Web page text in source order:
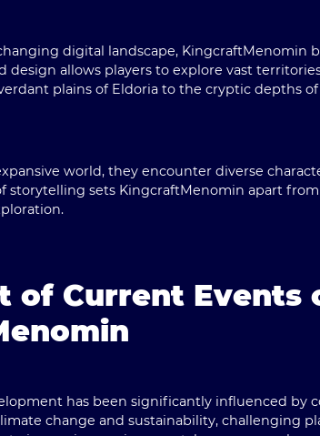
digital landscape, KingcraftMenomin
design allows players to explore vast
plains of Eldoria to the cryptic depths
world, they encounter diverse
storytelling sets KingcraftMenomin apart
of Current Events
has been significantly influenced by
change and sustainability, challenging